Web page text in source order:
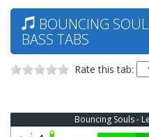
BOUNCING
BASS TABS
Rate this tab:
Bouncing Souls -